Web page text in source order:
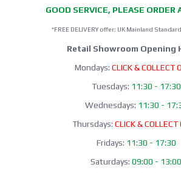
GOOD SERVICE, PLEASE ORDER
*FREE DELIVERY offer: UK Mainland
Retail Showroom Opening
Mondays: CLICK & COLLECT
Tuesdays: 11:30 - 17:30
Wednesdays: 11:30 -
Thursdays: CLICK & COLLECT
Fridays: 11:30 - 17:30
Saturdays: 09:00 - 13:00